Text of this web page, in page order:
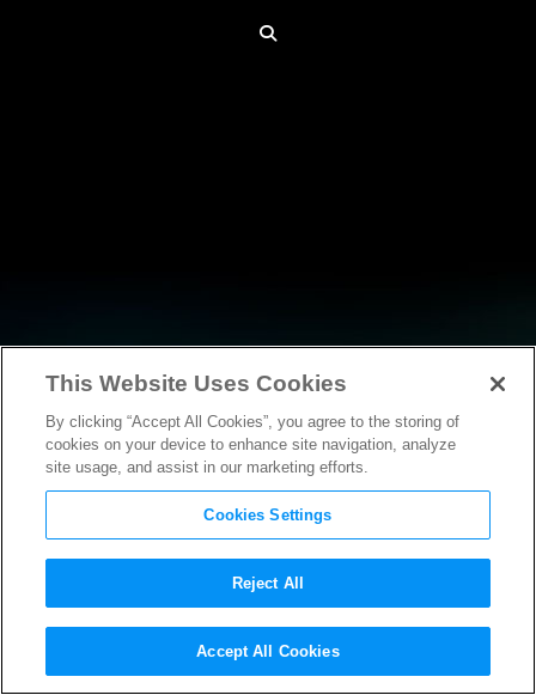
RESEARCH
AMICUS BRIEF
This Website Uses Cookies
By clicking “Accept All Cookies”, you agree to the storing of
cookies on your device to enhance site navigation, analyze
site usage, and assist in our marketing efforts.
Cookies Settings
Reject All
Accept All Cookies